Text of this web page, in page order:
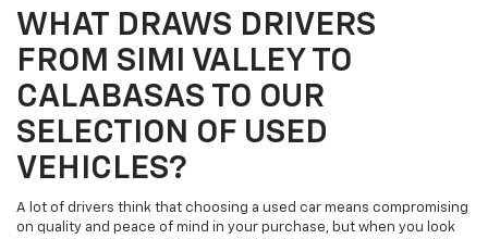
WHAT DRAWS DRIVERS
FROM SIMI VALLEY TO
CALABASAS TO OUR
SELECTION OF USED
VEHICLES?
A lot of drivers think that choosing a used car means compromising
on quality and peace of mind in your purchase, but when you look